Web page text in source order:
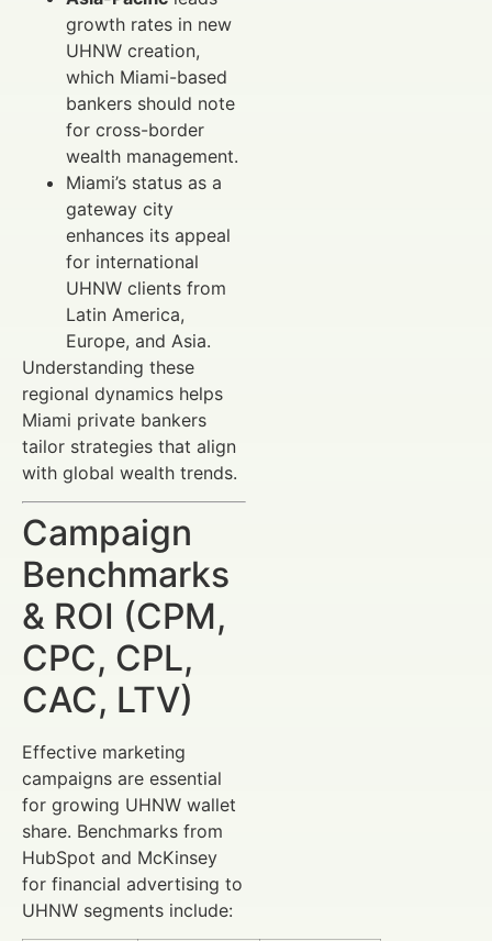
growth rates in new
UHNW creation,
which Miami-based
bankers should note
for cross-border
wealth management.
Miami’s status as a
gateway city
enhances its appeal
for international
UHNW clients from
Latin America,
Europe, and Asia.
Understanding these
regional dynamics helps
Miami private bankers
tailor strategies that align
with global wealth trends.
Campaign
Benchmarks
& ROI (CPM,
CPC, CPL,
CAC, LTV)
Effective marketing
campaigns are essential
for growing UHNW wallet
share. Benchmarks from
HubSpot and McKinsey
for financial advertising to
UHNW segments include: